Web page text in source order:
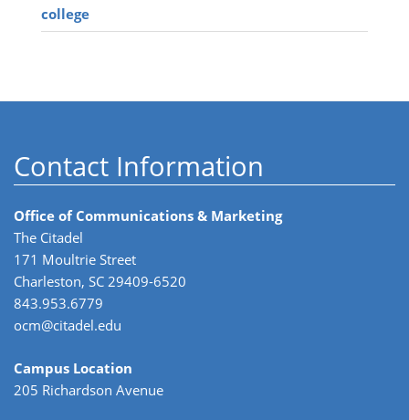
college
Contact Information
Office of Communications & Marketing
The Citadel
171 Moultrie Street
Charleston, SC 29409-6520
843.953.6779
ocm@citadel.edu
Campus Location
205 Richardson Avenue